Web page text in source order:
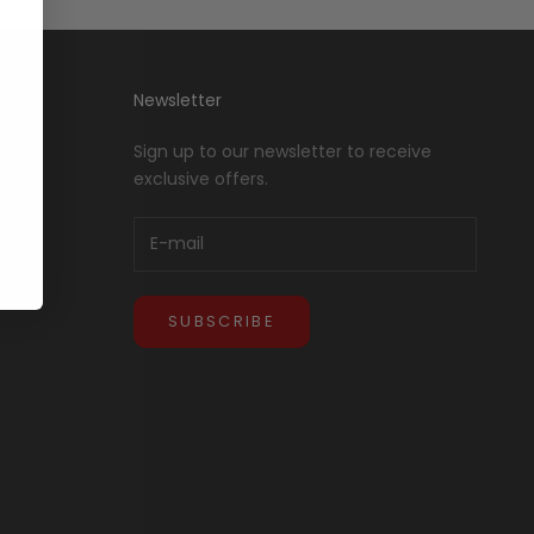
Newsletter
Sign up to our newsletter to receive
exclusive offers.
SUBSCRIBE